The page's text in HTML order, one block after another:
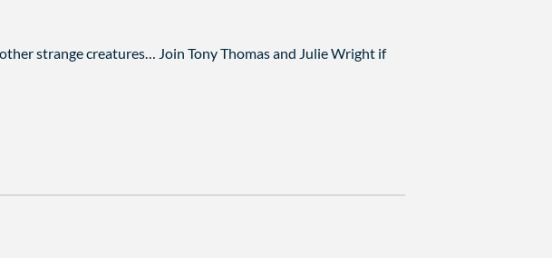
strange creatures… Join Tony Thomas and Julie Wright if